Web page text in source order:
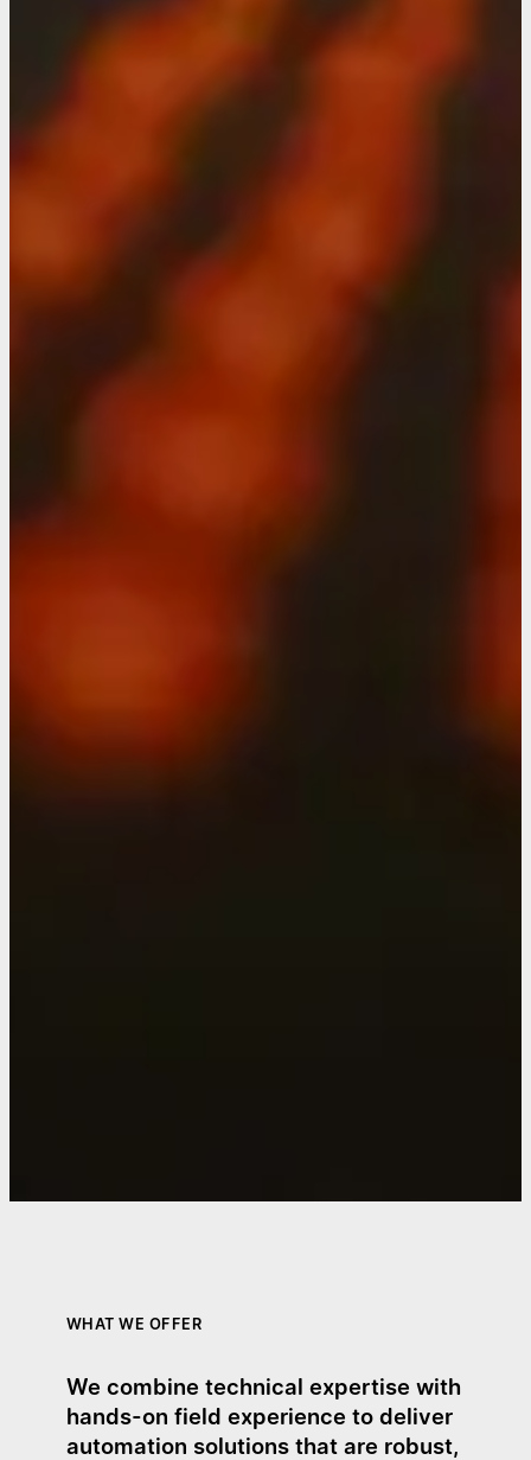
WHAT WE OFFER
We combine technical expertise with
hands-on field experience to deliver
automation solutions that are robust,